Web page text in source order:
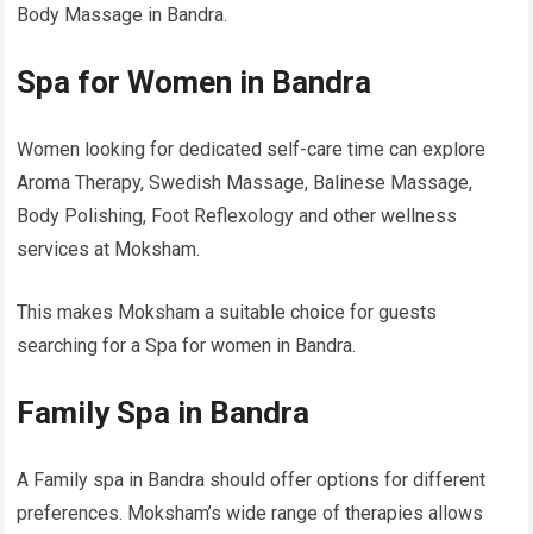
Body Massage in Bandra.
Spa for Women in Bandra
Women looking for dedicated self-care time can explore
Aroma Therapy, Swedish Massage, Balinese Massage,
Body Polishing, Foot Reflexology and other wellness
services at Moksham.
This makes Moksham a suitable choice for guests
searching for a Spa for women in Bandra.
Family Spa in Bandra
A Family spa in Bandra should offer options for different
preferences. Moksham’s wide range of therapies allows